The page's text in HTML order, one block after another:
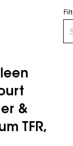
&
TFR,